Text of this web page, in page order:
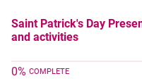
Saint Patrick's Day
and activities
0% COMPLETE
Saint Patrick's Day